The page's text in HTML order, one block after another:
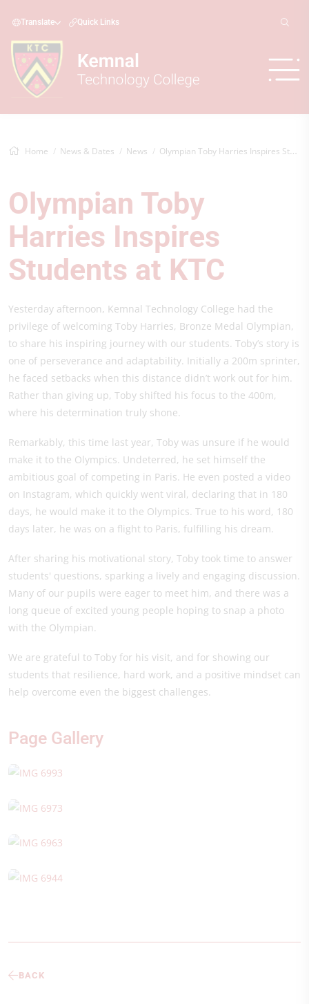
Translate Quick Links
Home News & Dates News Olympian Toby Harries Inspires Students...
Olympian Toby
Harries Inspires
Students at KTC
Yesterday afternoon, Kemnal Technology College had the
privilege of welcoming Toby Harries, Bronze Medal Olympian,
to share his inspiring journey with our students. Toby’s story is
one of perseverance and adaptability. Initially a 200m sprinter,
he faced setbacks when this distance didn’t work out for him.
Rather than giving up, Toby shifted his focus to the 400m,
where his determination truly shone.
Remarkably, this time last year, Toby was unsure if he would
make it to the Olympics. Undeterred, he set himself the
ambitious goal of competing in Paris. He even posted a video
on Instagram, which quickly went viral, declaring that in 180
days, he would make it to the Olympics. True to his word, 180
days later, he was on a flight to Paris, fulfilling his dream.
After sharing his motivational story, Toby took time to answer
students' questions, sparking a lively and engaging discussion.
Many of our pupils were eager to meet him, and there was a
long queue of excited young people hoping to snap a photo
with the Olympian.
We are grateful to Toby for his visit, and for showing our
students that resilience, hard work, and a positive mindset can
help overcome even the biggest challenges.
Page Gallery
BACK